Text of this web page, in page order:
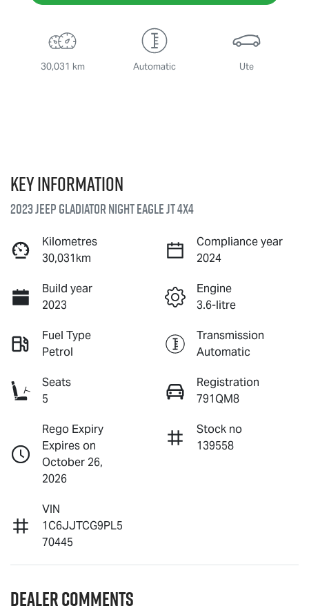
30,031 km Automatic Ute
Key information
2023 Jeep Gladiator Night Eagle JT 4X4
Kilometres
30,031km
Compliance year
2024
Build year
2023
Engine
3.6-litre
Fuel Type
Petrol
Transmission
Automatic
Seats
5
Registration
791QM8
Rego Expiry
Expires on
October 26,
2026
Stock no
139558
VIN
1C6JJTCG9PL5
70445
Dealer Comments